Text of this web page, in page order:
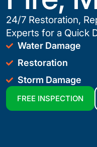
24/7 Restoration,
Experts for a Quick
Water Damage
Restoration
Storm Damage
FREE INSPECTION